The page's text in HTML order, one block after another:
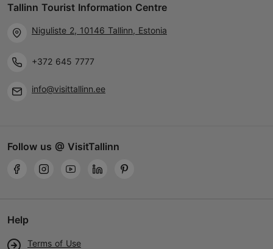
Tue – Fri 14:00–20:00
Sun 12:00–19:00
Read more reviews on TripAdvisor
Tallinn Tourist Information Centre
Niguliste 2, 10146 Tallinn, Estonia
+372 645 7777
info@visittallinn.ee
Follow us @ VisitTallinn
Help
Terms of Use